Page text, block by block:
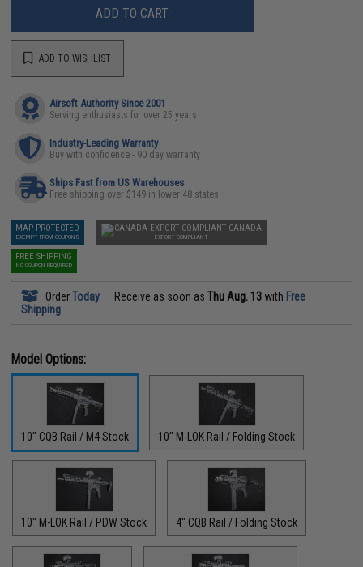
ADD TO CART
ADD TO WISHLIST
Airsoft Authority Since 2001
Serving enthusiasts for over 25 years
Industry-Leading Warranty
Buy with confidence - 90 day warranty
Ships Fast from US Warehouses
Free shipping over $149 in lower 48 states
MAP PROTECTED
EXEMPT FROM COUPONS
CANADA
EXPORT COMPLIANT
FREE SHIPPING
NO COUPON REQUIRED
OrderToday Receive as soon asThu Aug. 13 with Free
Shipping
Model Options:
10" CQB Rail / M4 Stock 10" M-LOK Rail / Folding Stock
10" M-LOK Rail / PDW Stock 4" CQB Rail / Folding Stock